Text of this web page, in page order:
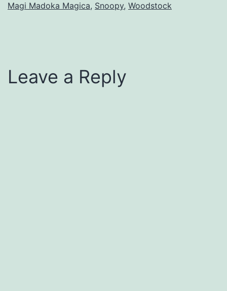
Magi Madoka Magica, Snoopy, Woodstock
Leave a Reply